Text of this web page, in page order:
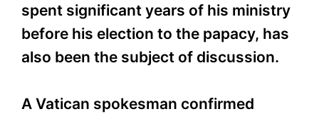
spent significant years of his ministry
before his election to the papacy, has
also been the subject of discussion.
A Vatican spokesman confirmed